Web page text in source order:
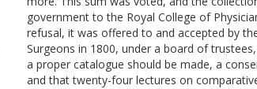
government to the Royal College of
refusal, it was offered to and accepted by
Surgeons in 1800, under a board of
a proper catalogue should be made, a
and that twenty-four lectures on